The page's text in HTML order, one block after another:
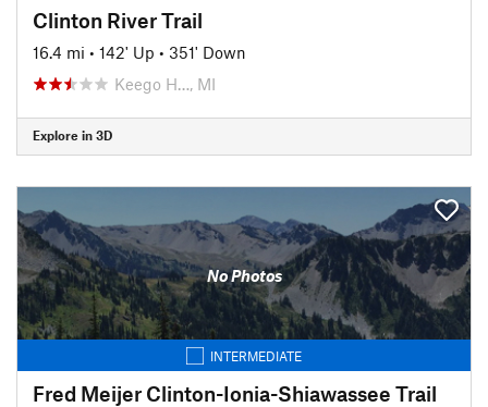
Clinton River Trail
16.4 mi • 142' Up • 351' Down
Keego H…, MI
Explore in 3D
No Photos
INTERMEDIATE
Fred Meijer Clinton-Ionia-Shiawassee Trail